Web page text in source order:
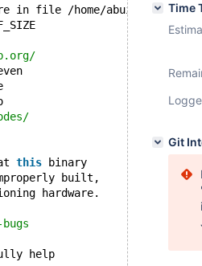
in file /home/abuild/
this binary
built,
hardware.
help
Time
Git